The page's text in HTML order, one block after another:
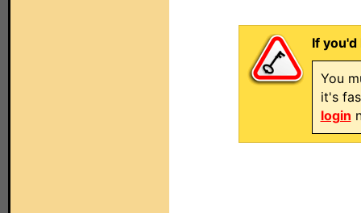
If
You
it's
login